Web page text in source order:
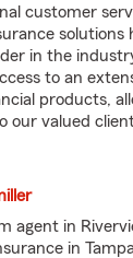
customer
solutions
in the
to an
products,
our valued
agent in
in